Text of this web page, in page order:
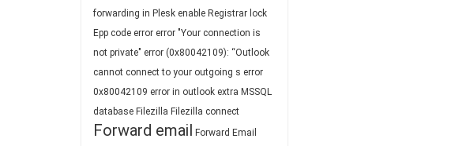
forwarding in Plesk enable Registrar lock
Epp code error error "Your connection is
not private" error (0x80042109): “Outlook
cannot connect to your outgoing s error
0x80042109 error in outlook extra MSSQL
database Filezilla Filezilla connect
Forward email Forward Email